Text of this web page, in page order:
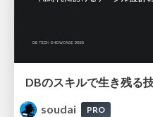
soudai
PRO